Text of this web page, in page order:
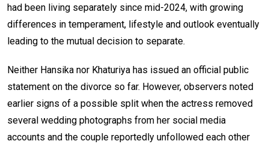
had been living separately since mid-2024, with growing
differences in temperament, lifestyle and outlook eventually
leading to the mutual decision to separate.
Neither Hansika nor Khaturiya has issued an official public
statement on the divorce so far. However, observers noted
earlier signs of a possible split when the actress removed
several wedding photographs from her social media
accounts and the couple reportedly unfollowed each other